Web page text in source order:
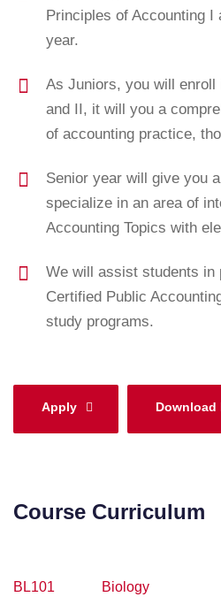
Principles of Accounting I
year.
As Juniors, you will enroll
and II, it will you a
of accounting practice,
Senior year will give you
specialize in an area of
Accounting Topics with
We will assist students in
Certified Public
study programs.
Apply Download
Course Curriculum
BL101 Biology